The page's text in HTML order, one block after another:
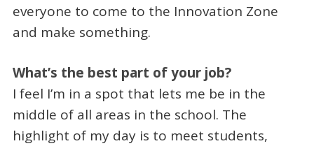
everyone to come to the Innovation Zone
and make something.
What’s the best part of your job?
I feel I’m in a spot that lets me be in the
middle of all areas in the school. The
highlight of my day is to meet students,